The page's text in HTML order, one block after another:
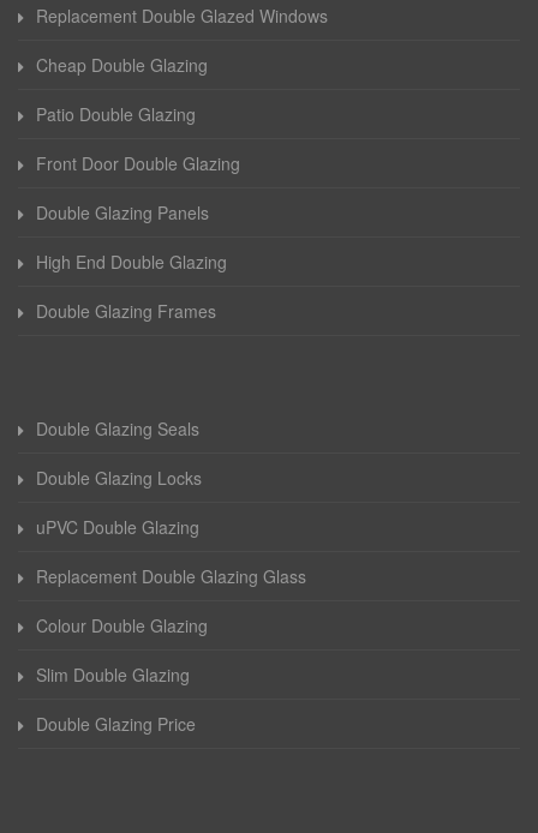
Replacement Double Glazed Windows
Cheap Double Glazing
Patio Double Glazing
Front Door Double Glazing
Double Glazing Panels
High End Double Glazing
Double Glazing Frames
Double Glazing Seals
Double Glazing Locks
uPVC Double Glazing
Replacement Double Glazing Glass
Colour Double Glazing
Slim Double Glazing
Double Glazing Price